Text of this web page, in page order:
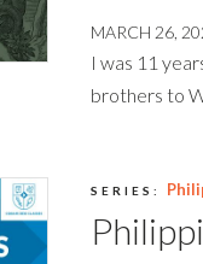
MARCH 26,
I was 11
brothers to
SERIES: